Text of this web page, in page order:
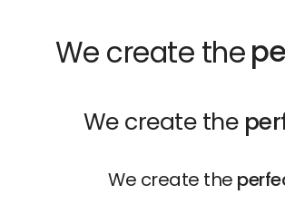
We create the
We create the
We create the